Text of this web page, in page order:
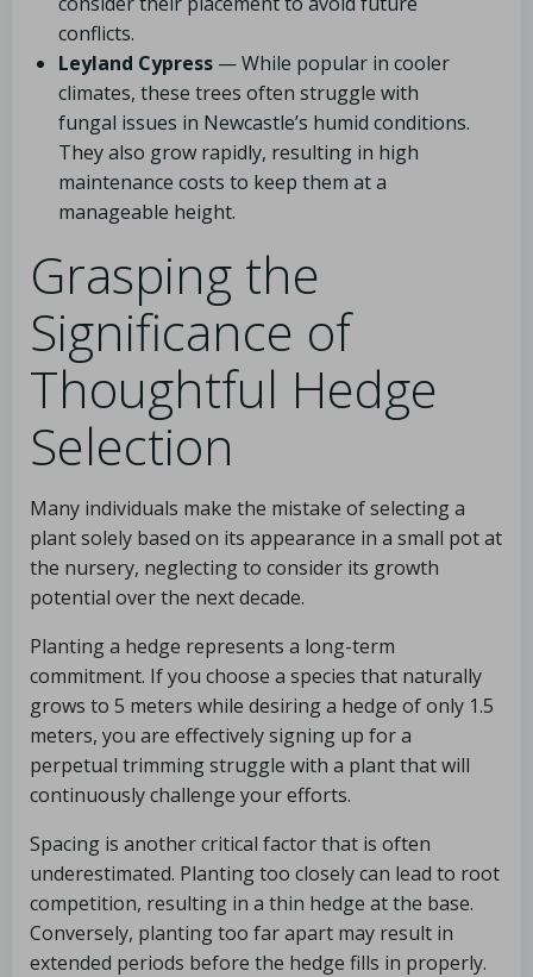
conflicts.
Leyland Cypress — While popular in cooler
climates, these trees often struggle with
fungal issues in Newcastle’s humid conditions.
They also grow rapidly, resulting in high
maintenance costs to keep them at a
manageable height.
Grasping the
Significance of
Thoughtful Hedge
Selection
Many individuals make the mistake of selecting a
plant solely based on its appearance in a small pot at
the nursery, neglecting to consider its growth
potential over the next decade.
Planting a hedge represents a long-term
commitment. If you choose a species that naturally
grows to 5 meters while desiring a hedge of only 1.5
meters, you are effectively signing up for a
perpetual trimming struggle with a plant that will
continuously challenge your efforts.
Spacing is another critical factor that is often
underestimated. Planting too closely can lead to root
competition, resulting in a thin hedge at the base.
Conversely, planting too far apart may result in
extended periods before the hedge fills in properly.